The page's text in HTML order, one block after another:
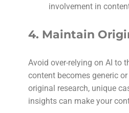
involvement in
4. Maintain
Avoid over-relying on AI to
content becomes generic
original research, unique
insights can make your